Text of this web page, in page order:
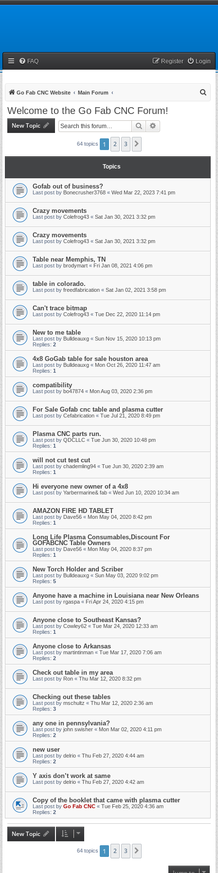
FAQ Login
Register
Go Fab CNC Website Main Forum
Welcome to the Go Fab CNC Forum!
New Topic Search
64 topics 1 2 3
Topics
Gofab out of business?
Last post by Bonecrusher3768 « Wed Mar 22, 2023 7:41 pm
Crazy movements
Last post by Colefrog43 « Sat Jan 30, 2021 3:32 pm
Crazy movements
Last post by Colefrog43 « Sat Jan 30, 2021 3:32 pm
Table near Memphis, TN
Last post by brodymart « Fri Jan 08, 2021 4:06 pm
table in colorado.
Last post by freedfabrication « Sat Jan 02, 2021 3:58 pm
Can't trace bitmap
Last post by Colefrog43 « Tue Dec 22, 2020 11:14 pm
New to me table
Last post by Bulldeauxg « Sun Nov 15, 2020 10:13 pm
Replies: 2
4x8 GoGab table for sale houston area
Last post by Bulldeauxg « Mon Oct 26, 2020 11:47 am
Replies: 1
compatibility
Last post by bo47874 « Mon Aug 03, 2020 2:36 pm
For Sale Gofab cnc table and plasma cutter
Last post by Cefabrication « Tue Jul 21, 2020 8:49 pm
Plasma CNC parts run.
Last post by QDCLLC « Tue Jun 30, 2020 10:48 pm
Replies: 1
will not cut test cut
Last post by chademling94 « Tue Jun 30, 2020 2:39 am
Replies: 1
Hi everyone new owner of a 4x8
Last post by Yarbermarine& fab « Wed Jun 10, 2020 10:34 am
AMAZON FIRE HD TABLET
Last post by Dave56 « Mon May 04, 2020 8:42 pm
Replies: 1
Long Life Plasma Consumables,Discount For
GOFABCNC Table Owners
Last post by Dave56 « Mon May 04, 2020 8:37 pm
Replies: 1
New Torch Holder and Scriber
Last post by Bulldeauxg « Sun May 03, 2020 9:02 pm
Replies: 5
Anyone have a machine in Louisiana near New Orleans
Last post by rgaspa « Fri Apr 24, 2020 4:15 pm
Anyone close to Southeast Kansas?
Last post by Cowley62 « Tue Mar 24, 2020 12:33 am
Replies: 1
Anyone close to Arkansas
Last post by martintinman « Tue Mar 17, 2020 7:06 am
Replies: 2
Check out table in my area
Last post by Ron « Thu Mar 12, 2020 8:32 pm
Checking out these tables
Last post by mschultz « Thu Mar 12, 2020 2:36 am
Replies: 3
any one in pennsylvania?
Last post by john swisher « Mon Mar 02, 2020 4:11 pm
Replies: 2
new user
Last post by delrio « Thu Feb 27, 2020 4:44 am
Replies: 2
Y axis don’t work at same
Last post by delrio « Thu Feb 27, 2020 4:42 am
Copy of the booklet that came with plasma cutter
Last post by Go Fab CNC « Tue Feb 25, 2020 4:36 am
Replies: 2
New Topic
64 topics 1 2 3